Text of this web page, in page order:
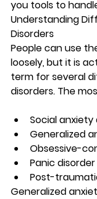
you tools to
Understanding
Disorders
People can use
loosely, but it is
term for several
disorders. The
Social anxiety
Generalized
Obsessive-
Panic disorder
Post-
Generalized